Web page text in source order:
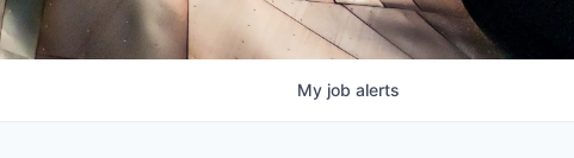
My job alerts